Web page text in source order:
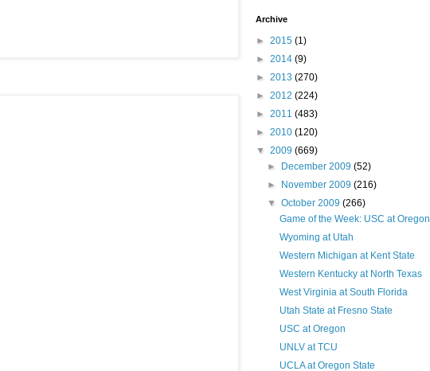
Archive
► 2015 (1)
► 2014 (9)
► 2013 (270)
► 2012 (224)
► 2011 (483)
► 2010 (120)
▼ 2009 (669)
►
December 2009(52)
►
November 2009(216)
▼October 2009(266)
Game of the Week: USC at Oregon
Wyoming at Utah
Western Michigan at Kent State
Western Kentucky at North Texas
West Virginia at South Florida
Utah State at Fresno State
USC at Oregon
UNLV at TCU
UCLA at Oregon State